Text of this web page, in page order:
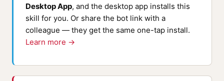
Desktop App, and the desktop app installs this
skill for you. Or share the bot link with a
colleague — they get the same one-tap install.
Learn more →